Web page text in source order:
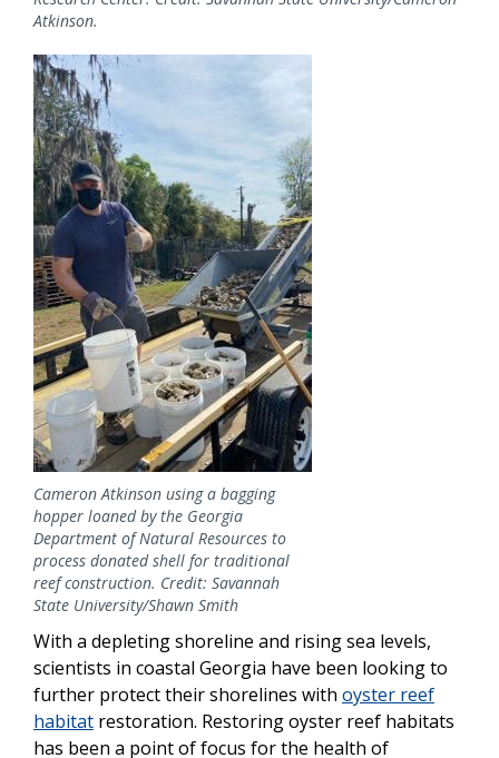
Atkinson.
Image
Cameron Atkinson using a bagging
hopper loaned by the Georgia
Department of Natural Resources to
process donated shell for traditional
reef construction. Credit: Savannah
State University/Shawn Smith
With a depleting shoreline and rising sea levels,
scientists in coastal Georgia have been looking to
further protect their shorelines with oyster reef
habitat restoration. Restoring oyster reef habitats
has been a point of focus for the health of